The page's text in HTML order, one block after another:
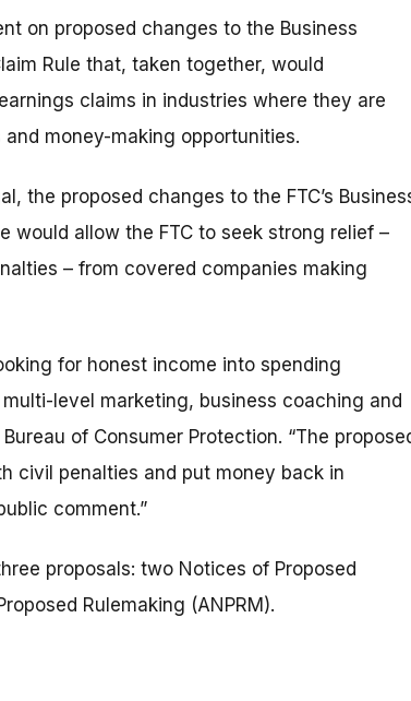
on proposed changes to the Business
Rule that, taken together, would
claims in industries where they are
money-making opportunities.
the proposed changes to the FTC’s
would allow the FTC to seek strong relief –
– from covered companies making
for honest income into spending
level marketing, business coaching and
of Consumer Protection. “The
civil penalties and put money back in
comment.”
proposals: two Notices of Proposed
Rulemaking (ANPRM).